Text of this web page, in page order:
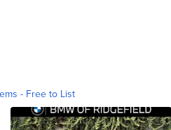
- Free to List